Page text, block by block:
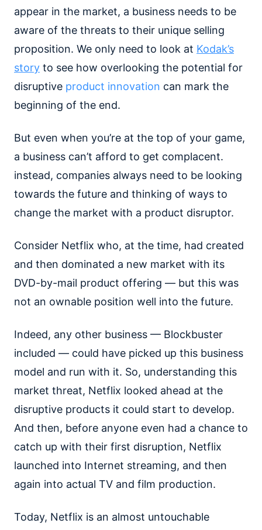
appear in the market, a business needs to be
aware of the threats to their unique selling
proposition. We only need to look at Kodak’s
story to see how overlooking the potential for
disruptive product innovation can mark the
beginning of the end.
But even when you’re at the top of your game,
a business can’t afford to get complacent.
instead, companies always need to be looking
towards the future and thinking of ways to
change the market with a product disruptor.
Consider Netflix who, at the time, had created
and then dominated a new market with its
DVD-by-mail product offering — but this was
not an ownable position well into the future.
Indeed, any other business — Blockbuster
included — could have picked up this business
model and run with it. So, understanding this
market threat, Netflix looked ahead at the
disruptive products it could start to develop.
And then, before anyone even had a chance to
catch up with their first disruption, Netflix
launched into Internet streaming, and then
again into actual TV and film production.
Today, Netflix is an almost untouchable